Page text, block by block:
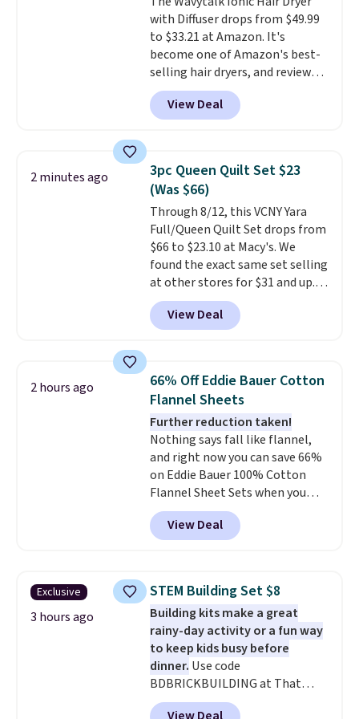
with Diffuser drops from $49.99
to $33.21 at Amazon. It's
become one of Amazon's best-
selling hair dryers, and reviewers
keep comparing it to salon
dryers that cost triple the price.
This ionic hair dryer reduces
and includes three attachments.
The reason it's internet-famous
is that it claims to dry your hair
quickly (in a matter of
minutes!), and hundreds of
customer reviews mention how
quickly it dries your hair.
Shipping is free with Prime or
when you spend $35. Otherwise,
it adds $6.99.
View Deal
2 minutes ago
3pc Queen Quilt Set $23
(Was $66)
Through 8/12, this VCNY Yara
Full/Queen Quilt Set drops from
$66 to $23.10 at Macy's. We
found the exact same set selling
at other stores for $31 and up.
The set is also available in king-
size for only $1.40 more.
set is reversible, making it a
bedroom a quick glam-up
anytime. Choose from two
colors. Log into your free Macy's
Rewards account to get free
shipping at $39. Otherwise,
shipping adds $10.95 to orders
below $49.
View Deal
2 hours ago
66% Off Eddie Bauer Cotton
Flannel Sheets
Further reduction taken!
Nothing says fall like flannel,
and right now you can save 66%
on Eddie Bauer 100% Cotton
Flannel Sheet Sets when you
apply code HOME at Macy's.
That's up to an $80 price drop.
With the code, you'll get the
$30.59, queen for $39.95, or king
set for $45.05. The same sheets
start at $46 at other retailers.
Choose from two dozen
patterns. Reviewers say they are
warm, soft, and cozy. Log into
your free Macy's Rewards
account to get free shipping at
View Deal
Exclusive
3 hours ago
STEM Building Set $8
Building kits make a great
rainy-day activity or a fun way
to keep kids busy before
dinner. Use code
BDBRICKBUILDING at That
Daily Deal to get this 101-Piece